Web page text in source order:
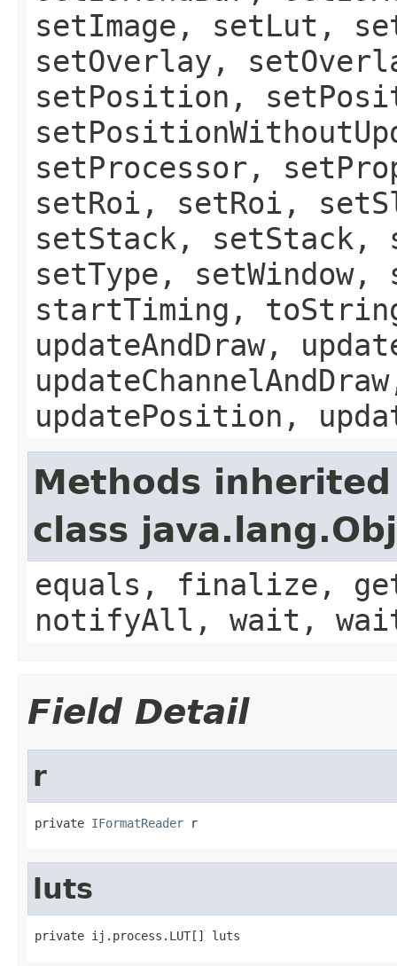
setImage, setLut,
setOverlay,
setPosition,
setProcessor,
setRoi, setRoi,
setStack,
setType, setWindow,
startTiming,
updateAndDraw,
updatePosition,
Methods
class
equals, finalize,
notifyAll, wait,
Field Detail
r
private IFormatReader r
luts
private ij.process.LUT[] luts